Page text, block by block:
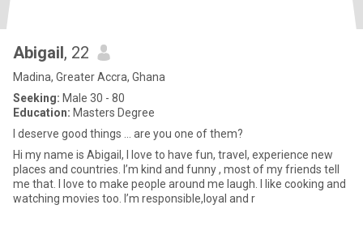
Abigail, 22
Madina, Greater Accra, Ghana
Seeking: Male 30 - 80
Education: Masters Degree
I deserve good things … are you one of them?
Hi my name is Abigail, I love to have fun, travel, experience new
places and countries. I’m kind and funny , most of my friends tell
me that. I love to make people around me laugh. I like cooking and
watching movies too. I’m responsible,loyal and r